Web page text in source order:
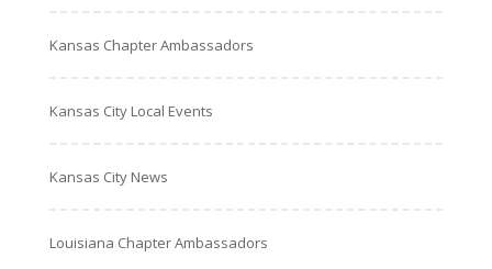
Kansas Chapter Ambassadors
Kansas City Local Events
Kansas City News
Louisiana Chapter Ambassadors